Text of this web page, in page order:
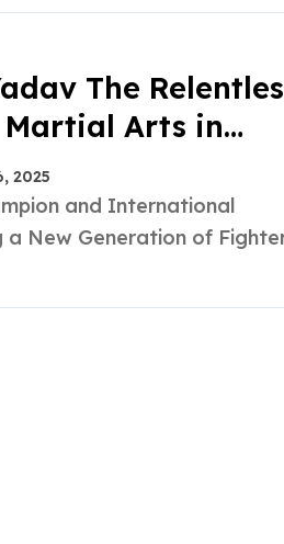
The
Martial Arts in
2025
a New Generation of